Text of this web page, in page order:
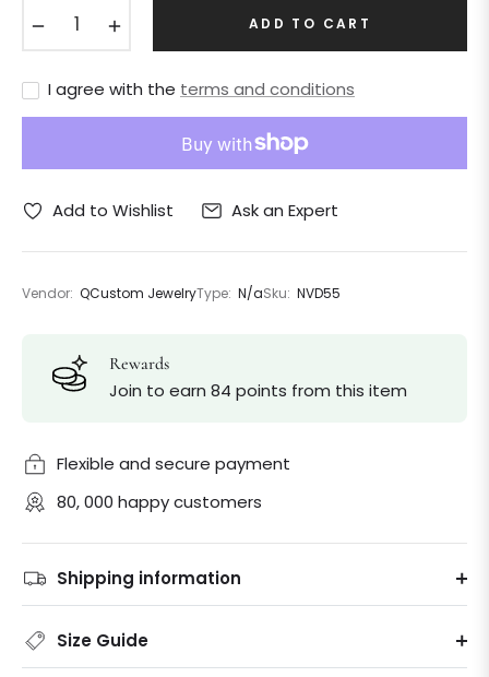
ADD TO CART
I agree with the terms and conditions
Add to Wishlist Ask an Expert
Vendor: QCustom JewelryType: N/aSku: NVD55
Rewards
Join to earn 84 points from this item
Flexible and secure payment
80, 000 happy customers
Shipping information
Size Guide